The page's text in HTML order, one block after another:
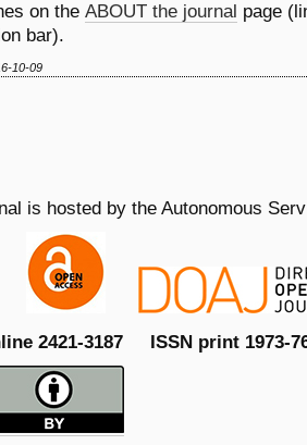
on the ABOUT the journal page
bar).
10-09
is hosted by the Autonomous
2421-3187 ISSN print 1973-